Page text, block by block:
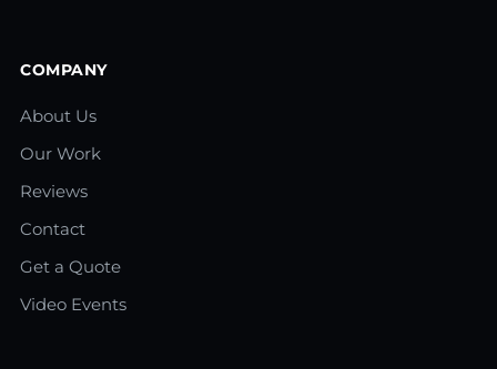
COMPANY
About Us
Our Work
Reviews
Contact
Get a Quote
Video Events